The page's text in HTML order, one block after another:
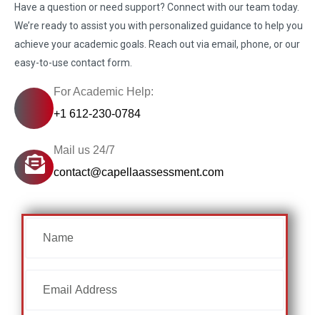
Have a question or need support? Connect with our team today.
We’re ready to assist you with personalized guidance to help you
achieve your academic goals. Reach out via email, phone, or our
easy-to-use contact form.
For Academic Help:
+1 612-230-0784
Mail us 24/7
contact@capellaassessment.com